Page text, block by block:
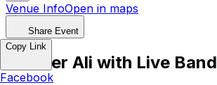
Venue InfoOpen in maps
Share Event
Brother Ali with Live Band
Copy Link
Facebook